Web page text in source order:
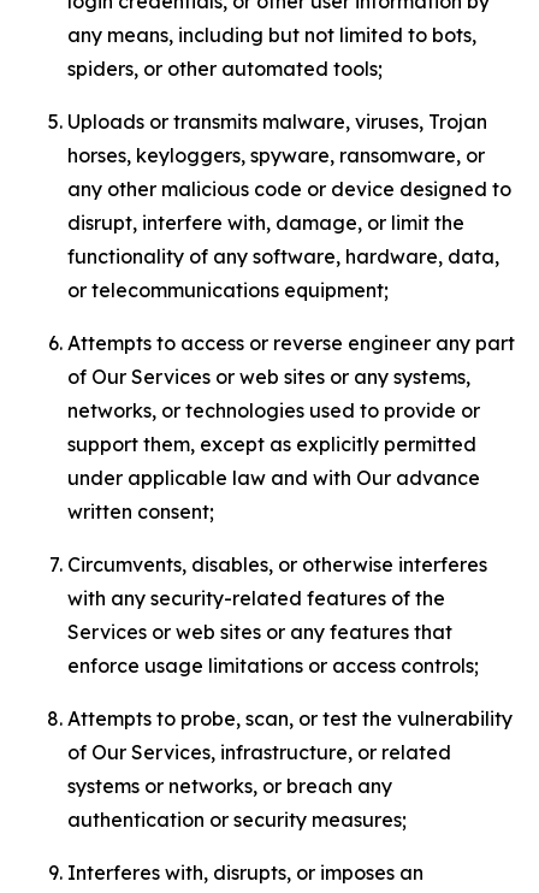
any means, including but not limited to bots,
spiders, or other automated tools;
Uploads or transmits malware, viruses, Trojan
horses, keyloggers, spyware, ransomware, or
any other malicious code or device designed to
disrupt, interfere with, damage, or limit the
functionality of any software, hardware, data,
or telecommunications equipment;
Attempts to access or reverse engineer any part
of Our Services or web sites or any systems,
networks, or technologies used to provide or
support them, except as explicitly permitted
under applicable law and with Our advance
written consent;
Circumvents, disables, or otherwise interferes
with any security-related features of the
Services or web sites or any features that
enforce usage limitations or access controls;
Attempts to probe, scan, or test the vulnerability
of Our Services, infrastructure, or related
systems or networks, or breach any
authentication or security measures;
Interferes with, disrupts, or imposes an